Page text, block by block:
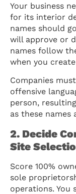
Your business
for its interior
names should
will approve or
names follow
when you
Companies
offensive
person,
as these names
2. Decide
Site
Score 100%
sole
operations. You